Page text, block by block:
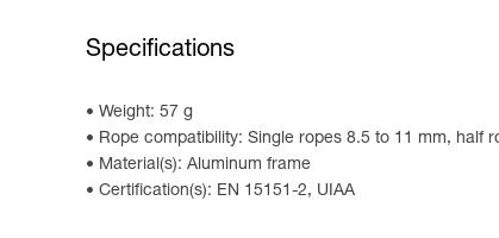
Specifications
Weight: 57 g
Rope compatibility: Single ropes 8.5 to 11 mm, half
Material(s): Aluminum frame
Certification(s): EN 15151-2, UIAA